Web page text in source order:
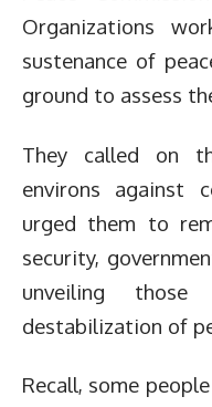
Organizations
sustenance of
ground to assess
They called on
environs against
urged them to
security,
unveiling
destabilization of
Recall, some